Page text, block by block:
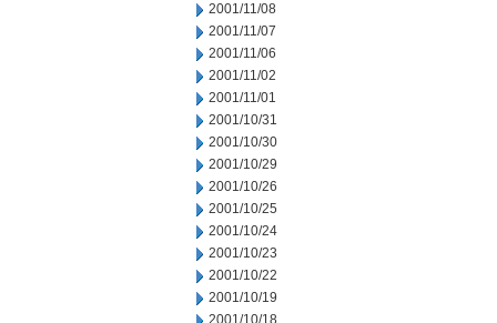
2001/11/08
2001/11/07
2001/11/06
2001/11/02
2001/11/01
2001/10/31
2001/10/30
2001/10/29
2001/10/26
2001/10/25
2001/10/24
2001/10/23
2001/10/22
2001/10/19
2001/10/18